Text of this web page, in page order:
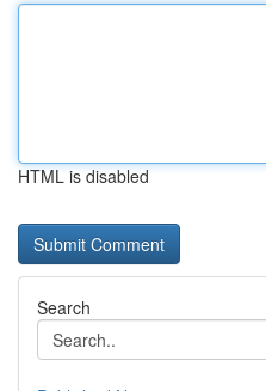
HTML is disabled
Search